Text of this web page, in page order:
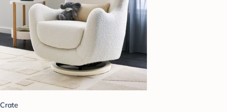
Crate